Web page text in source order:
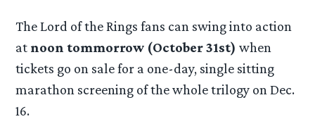
The Lord of the Rings fans can swing into action
at noon tommorrow (October 31st) when
tickets go on sale for a one-day, single sitting
marathon screening of the whole trilogy on Dec.
16.